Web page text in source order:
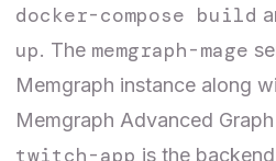
docker-compose build
up. The memgraph-mage
Memgraph instance along
Memgraph Advanced
twitch-app is the